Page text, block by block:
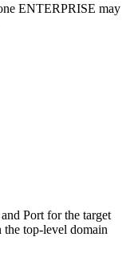
ENTERPRISE may
Port for the target
the top-level domain